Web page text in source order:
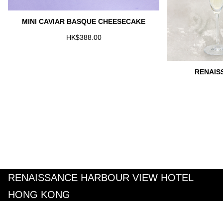
MINI CAVIAR BASQUE CHEESECAKE
HK$388.00
RENAISSANCE HARBOUR VIEW HOTEL
HONG KONG